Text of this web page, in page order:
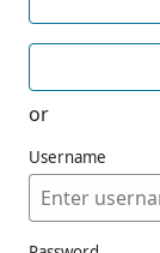
or
Username